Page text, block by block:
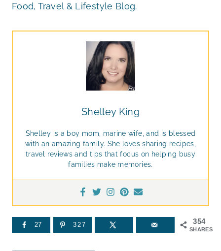
Food, Travel & Lifestyle Blog.
Shelley King
Shelley is a boy mom, marine wife, and is blessed
with an amazing family. She loves sharing recipes,
travel reviews and tips that focus on helping busy
families make memories.
354
SHARES
27 327